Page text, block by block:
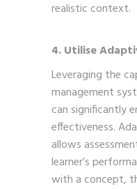
realistic context.
4. Utilise
Leveraging the
management
can significantly
effectiveness.
allows
learner’s
with a concept,